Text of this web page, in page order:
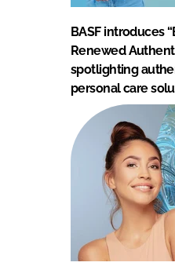
BASF introduces
Renewed
spotlighting
personal care